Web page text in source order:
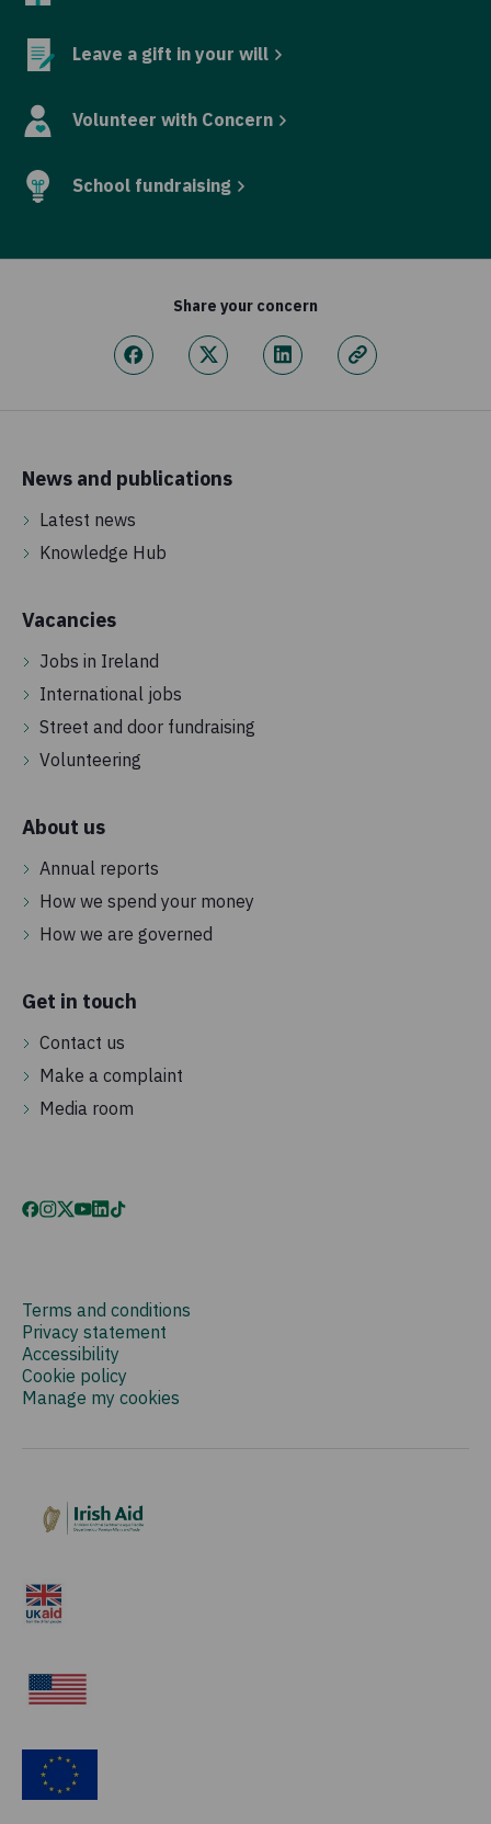
Leave a gift in your will
Volunteer with Concern
School fundraising
Share your concern
News and publications
Latest news
Knowledge Hub
Vacancies
Jobs in Ireland
International jobs
Street and door fundraising
Volunteering
About us
Annual reports
How we spend your money
How we are governed
Get in touch
Contact us
Make a complaint
Media room
Terms and conditions
Privacy statement
Accessibility
Cookie policy
Manage my cookies